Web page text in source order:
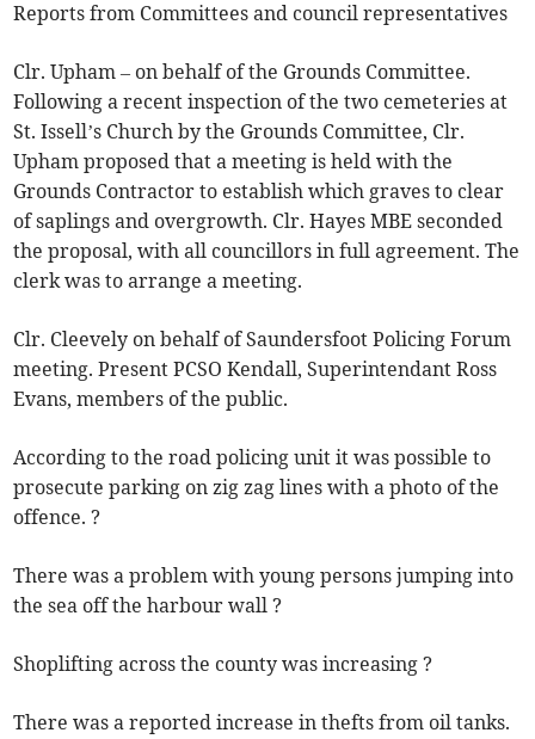
Reports from Committees and council representatives
Clr. Upham – on behalf of the Grounds Committee.
Following a recent inspection of the two cemeteries at
St. Issell’s Church by the Grounds Committee, Clr.
Upham proposed that a meeting is held with the
Grounds Contractor to establish which graves to clear
of saplings and overgrowth. Clr. Hayes MBE seconded
the proposal, with all councillors in full agreement. The
clerk was to arrange a meeting.
Clr. Cleevely on behalf of Saundersfoot Policing Forum
meeting. Present PCSO Kendall, Superintendant Ross
Evans, members of the public.
According to the road policing unit it was possible to
prosecute parking on zig zag lines with a photo of the
offence. ?
There was a problem with young persons jumping into
the sea off the harbour wall ?
Shoplifting across the county was increasing ?
There was a reported increase in thefts from oil tanks.